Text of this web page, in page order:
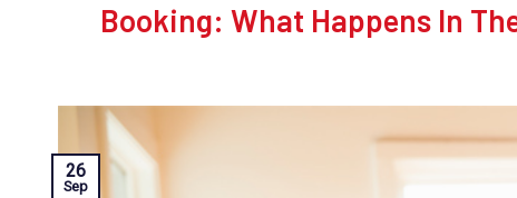
Booking: What Happens In
26
Sep